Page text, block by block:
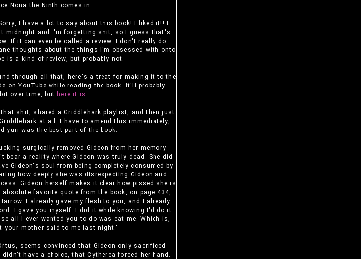
Nona the Ninth comes in.
I have a lot to say about this book! I liked it!! I
midnight and I'm forgetting shit, so I guess that's
If it can even be called a review. I don't really do
thoughts about the things I'm obsessed with onto
is a kind of review, but probably not.
through all that, here's a treat for making it to the
on YouTube while reading the book. It'll probably
over time, but here it is.
shit, shared a Griddlehark playlist, and then just
at all. I have to amend this immediately,
yuri was the best part of the book.
surgically removed Gideon from her memory
bear a reality where Gideon was truly dead. She did
Gideon's soul from being completely consumed by
how deeply she was disrespecting Gideon and
Gideon herself makes it clear how pissed she is
favorite quote from the book, on page 434,
Harrow. I already gave my flesh to you, and I already
I gave you myself. I did it while knowing I'd do it
all I ever wanted you to do was eat me. Which is,
your mother said to me last night."
seems convinced that Gideon only sacrificed
have a choice, that Cytherea forced her hand.